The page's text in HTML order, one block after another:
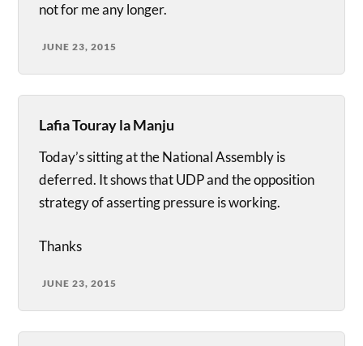
not for me any longer.
JUNE 23, 2015
Lafia Touray la Manju
Today’s sitting at the National Assembly is
deferred. It shows that UDP and the opposition
strategy of asserting pressure is working.
Thanks
JUNE 23, 2015